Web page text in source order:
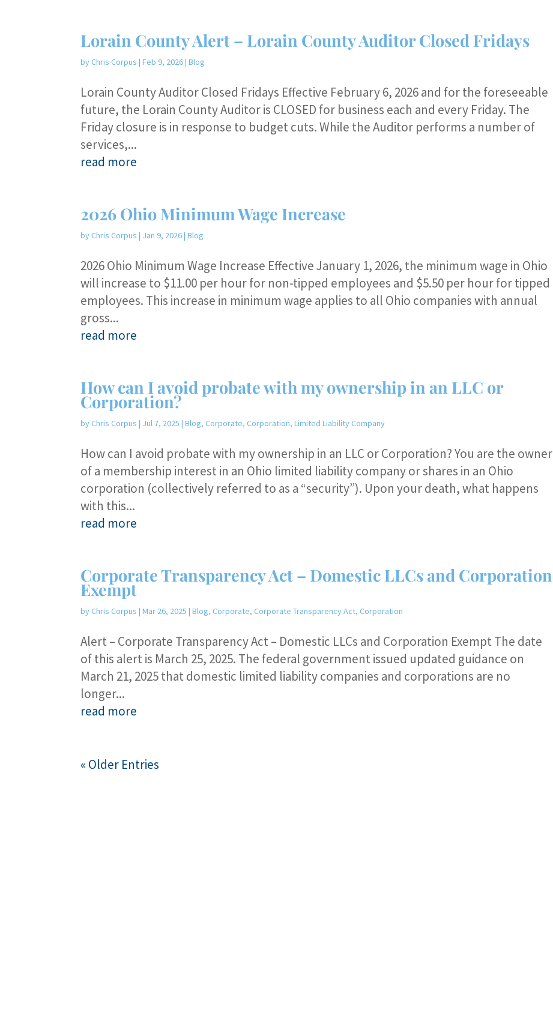
Lorain County Alert – Lorain County Auditor Closed Fridays
byChris Corpus |Feb 9, 2026|Blog
Lorain County Auditor Closed Fridays Effective February 6, 2026 and for the foreseeable
future, the Lorain County Auditor is CLOSED for business each and every Friday. The
Friday closure is in response to budget cuts. While the Auditor performs a number of
services,...
read more
2026 Ohio Minimum Wage Increase
byChris Corpus | Jan 9, 2026|Blog
2026 Ohio Minimum Wage Increase Effective January 1, 2026, the minimum wage in Ohio
will increase to $11.00 per hour for non-tipped employees and $5.50 per hour for tipped
employees. This increase in minimum wage applies to all Ohio companies with annual
gross...
read more
How can I avoid probate with my ownership in an LLC or
Corporation?
byChris Corpus | Jul 7, 2025 |Blog,Corporate,Corporation,Limited Liability Company
How can I avoid probate with my ownership in an LLC or Corporation? You are the owner
of a membership interest in an Ohio limited liability company or shares in an Ohio
corporation (collectively referred to as a “security”). Upon your death, what happens
with this...
read more
Corporate Transparency Act – Domestic LLCs and Corporation
Exempt
byChris Corpus |Mar 26, 2025 |Blog,Corporate,Corporate Transparency Act,Corporation
Alert – Corporate Transparency Act – Domestic LLCs and Corporation Exempt The date
of this alert is March 25, 2025. The federal government issued updated guidance on
March 21, 2025 that domestic limited liability companies and corporations are no
longer...
read more
« Older Entries